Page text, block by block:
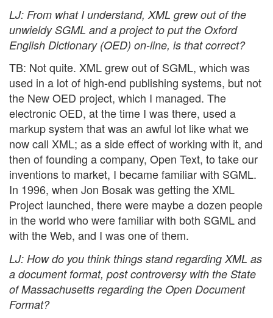
LJ: From what I understand, XML grew out of the
unwieldy SGML and a project to put the Oxford
English Dictionary (OED) on-line, is that correct?
TB: Not quite. XML grew out of SGML, which was
used in a lot of high-end publishing systems, but not
the New OED project, which I managed. The
electronic OED, at the time I was there, used a
markup system that was an awful lot like what we
now call XML; as a side effect of working with it, and
then of founding a company, Open Text, to take our
inventions to market, I became familiar with SGML.
In 1996, when Jon Bosak was getting the XML
Project launched, there were maybe a dozen people
in the world who were familiar with both SGML and
with the Web, and I was one of them.
LJ: How do you think things stand regarding XML as
a document format, post controversy with the State
of Massachusetts regarding the Open Document
Format?